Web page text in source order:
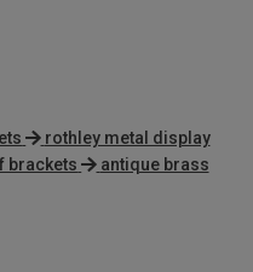
rothley metal display
brackets
antique brass